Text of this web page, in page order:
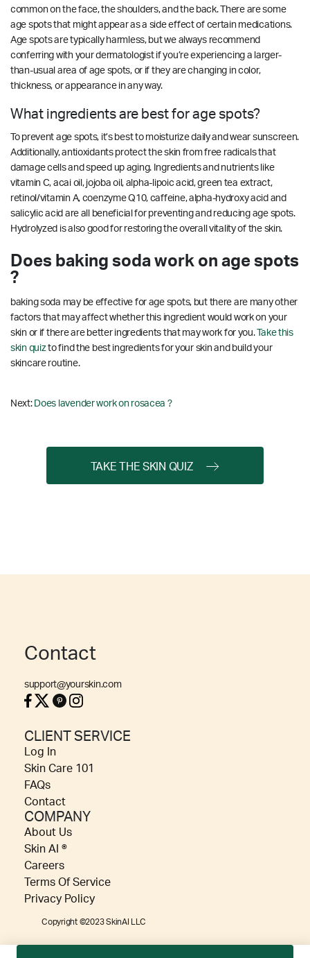
common on the face, the shoulders, and the back. There are some
age spots that might appear as a side effect of certain medications.
Age spots are typically harmless, but we always recommend
conferring with your dermatologist if you’re experiencing a larger-
than-usual area of age spots, or if they are changing in color,
thickness, or appearance in any way.
What ingredients are best for age spots?
To prevent age spots, it’s best to moisturize daily and wear sunscreen.
Additionally, antioxidants protect the skin from free radicals that
damage cells and speed up aging. Ingredients and nutrients like
vitamin C, acai oil, jojoba oil, alpha-lipoic acid, green tea extract,
retinol/vitamin A, coenzyme Q10, caffeine, alpha-hydroxy acid and
salicylic acid are all beneficial for preventing and reducing age spots.
Hydrolyzed is also good for restoring the overall vitality of the skin.
Does baking soda work on age spots
?
baking soda may be effective for age spots, but there are many other
factors that may affect whether this ingredient would work on your
skin or if there are better ingredients that may work for you.Take this
skin quizto find the best ingredients for your skin and build your
skincare routine.
Next: Does lavender work on rosacea ?
TAKE THE SKIN QUIZ
Contact
support@yourskin.com
CLIENT SERVICE
Log In
Skin Care 101
FAQs
Contact
COMPANY
About Us
Skin AI ®
Careers
Terms Of Service
Privacy Policy
Copyright ©2023 SkinAI LLC